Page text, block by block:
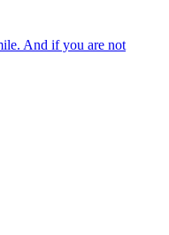
And if you are not